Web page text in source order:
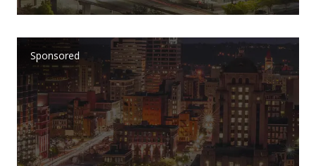
Sponsored